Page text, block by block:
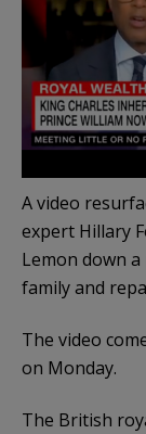
A video
expert Hillary
Lemon down
family and
The video
on Monday.
The British